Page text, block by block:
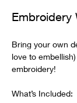
Embroidery
Bring your own
love to
embroidery!
What’s Included: